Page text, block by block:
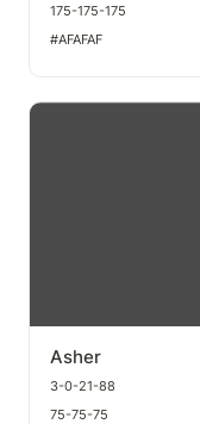
175-175-175
#AFAFAF
Asher
Asher
3-0-21-88
75-75-75